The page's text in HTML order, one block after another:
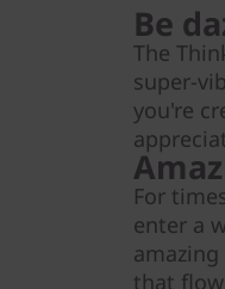
Be
The
super-
you're
For
enter a
that